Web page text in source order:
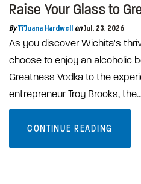
Raise Your Glass to
By Ti'Juana Hardwell on Jul. 23, 2026
As you discover Wichita's
choose to enjoy an alcoholic
Greatness Vodka to the
entrepreneur Troy Brooks,
CONTINUE READING